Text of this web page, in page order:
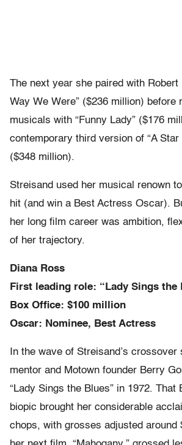
The next year she paired with Robert
Way We Were” ($236 million) before
musicals with “Funny Lady” ($176
contemporary third version of “A Star
($348 million).
Streisand used her musical renown
hit (and win a Best Actress Oscar).
her long film career was ambition,
of her trajectory.
Diana Ross
First leading role: “Lady Sings the
Box Office: $100 million
Oscar: Nominee, Best Actress
In the wave of Streisand’s crossover
mentor and Motown founder Berry
“Lady Sings the Blues” in 1972. That
biopic brought her considerable
chops, with grosses adjusted around